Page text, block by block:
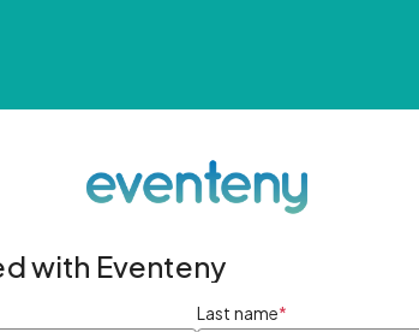
with Eventeny
Last name*